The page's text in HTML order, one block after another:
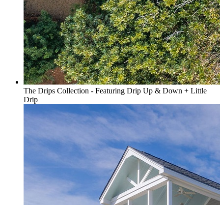
The Drips Collection - Featuring Drip Up & Down + Little
Drip